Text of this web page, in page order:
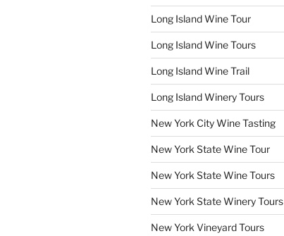
Long Island Wine Tour
Long Island Wine Tours
Long Island Wine Trail
Long Island Winery Tours
New York City Wine Tasting
New York State Wine Tour
New York State Wine Tours
New York State Winery Tours
New York Vineyard Tours